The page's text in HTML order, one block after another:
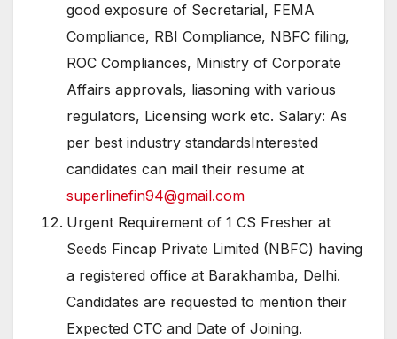
good exposure of Secretarial, FEMA
Compliance, RBI Compliance, NBFC filing,
ROC Compliances, Ministry of Corporate
Affairs approvals, liasoning with various
regulators, Licensing work etc. Salary: As
per best industry standardsInterested
candidates can mail their resume at
superlinefin94@gmail.com
Urgent Requirement of 1 CS Fresher at
Seeds Fincap Private Limited (NBFC) having
a registered office at Barakhamba, Delhi.
Candidates are requested to mention their
Expected CTC and Date of Joining.